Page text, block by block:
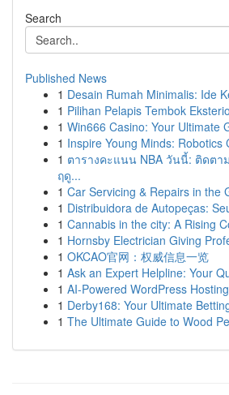
Search
Published News
1 Desain Rumah Minimalis: Ide
1 Pilihan Pelapis Tembok
1 Win666 Casino: Your Ultimate
1 Inspire Young Minds: Robotics
1 ตารางคะแนน NBA วันนี้: ติดตา
ฤดู...
1 Car Servicing & Repairs in the
1 Distribuidora de Autopeças:
1 Cannabis in the city: A Rising
1 Hornsby Electrician Giving
1 OKCAO官网：权威信息一览
1 Ask an Expert Helpline: Your
1 AI-Powered WordPress
1 Derby168: Your Ultimate
1 The Ultimate Guide to Wood